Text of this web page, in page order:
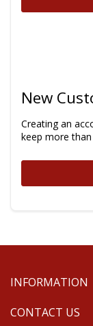
New
Creating an
keep more
INFORMATION
CONTACT US